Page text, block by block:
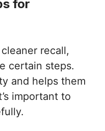
for
recall,
certain steps.
and helps them
important to